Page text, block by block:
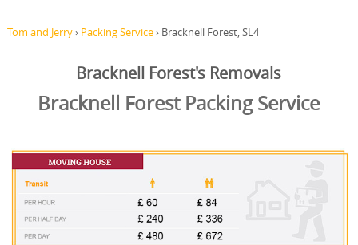
Tom and Jerry› Packing Service› Bracknell Forest, SL4
Bracknell Forest's Removals
Bracknell Forest Packing Service